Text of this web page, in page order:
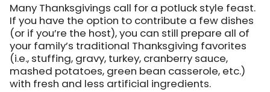
Many Thanksgivings call for a potluck style feast.
If you have the option to contribute a few dishes
(or if you’re the host), you can still prepare all of
your family’s traditional Thanksgiving favorites
(i.e., stuffing, gravy, turkey, cranberry sauce,
mashed potatoes, green bean casserole, etc.)
with fresh and less artificial ingredients.